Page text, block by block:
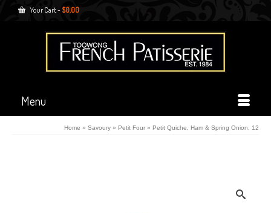
Your Cart- $0.00
Menu
Home » Savoury » Petit Four » Petit Quiche, Ham & Spring Onion, 12